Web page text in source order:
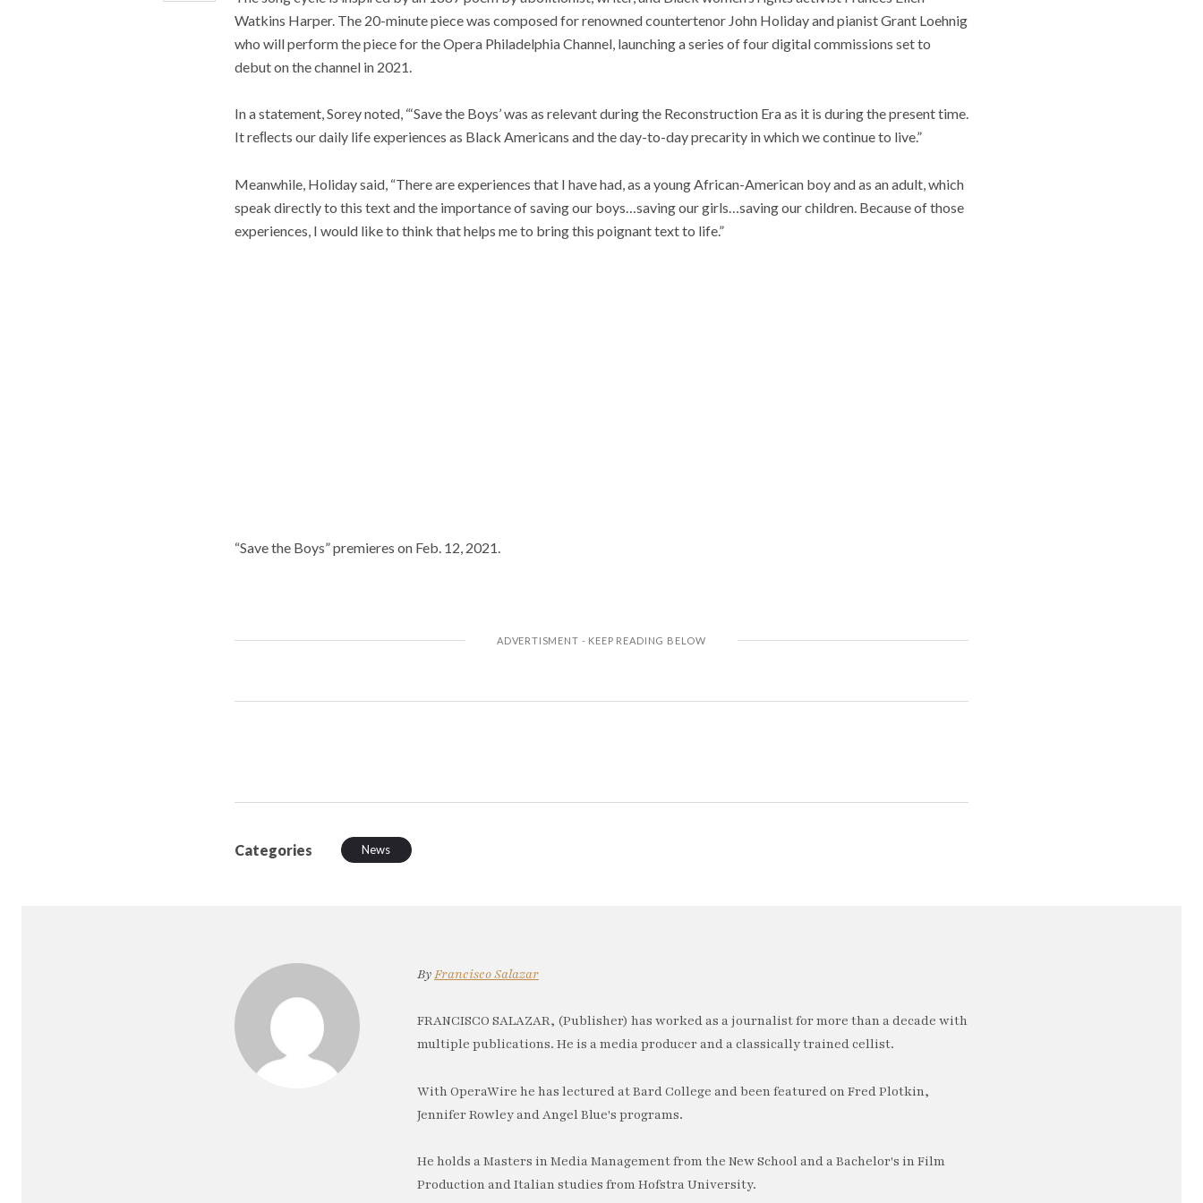
Watkins Harper. The 20-minute piece was composed for renowned countertenor John Holiday and pianist Grant Loehnig
who will perform the piece for the Opera Philadelphia Channel, launching a series of four digital commissions set to
debut on the channel in 2021.
In a statement, Sorey noted, “‘Save the Boys’ was as relevant during the Reconstruction Era as it is during the present time.
It reﬂects our daily life experiences as Black Americans and the day-to-day precarity in which we continue to live.”
Meanwhile, Holiday said, “There are experiences that I have had, as a young African-American boy and as an adult, which
speak directly to this text and the importance of saving our boys…saving our girls…saving our children. Because of those
experiences, I would like to think that helps me to bring this poignant text to life.”
“Save the Boys” premieres on Feb. 12, 2021.
Categories News
ByFrancisco Salazar
FRANCISCO SALAZAR, (Publisher) has worked as a journalist for more than a decade with
multiple publications. He is a media producer and a classically trained cellist.
With OperaWire he has lectured at Bard College and been featured on Fred Plotkin,
Jennifer Rowley and Angel Blue's programs.
He holds a Masters in Media Management from the New School and a Bachelor's in Film
Production and Italian studies from Hofstra University.